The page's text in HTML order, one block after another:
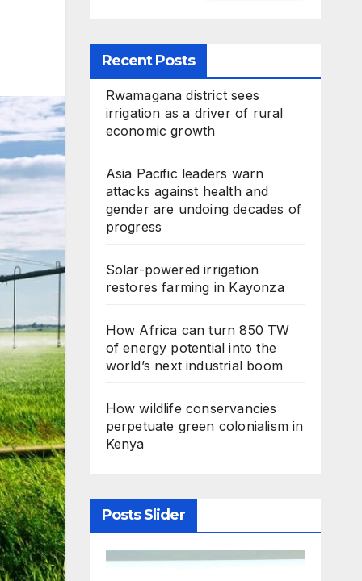
Recent Posts
Rwamagana district sees
irrigation as a driver of rural
economic growth
Asia Pacific leaders warn
attacks against health and
gender are undoing decades of
progress
Solar-powered irrigation
restores farming in Kayonza
How Africa can turn 850 TW
of energy potential into the
world’s next industrial boom
How wildlife conservancies
perpetuate green colonialism in
Kenya
Posts Slider